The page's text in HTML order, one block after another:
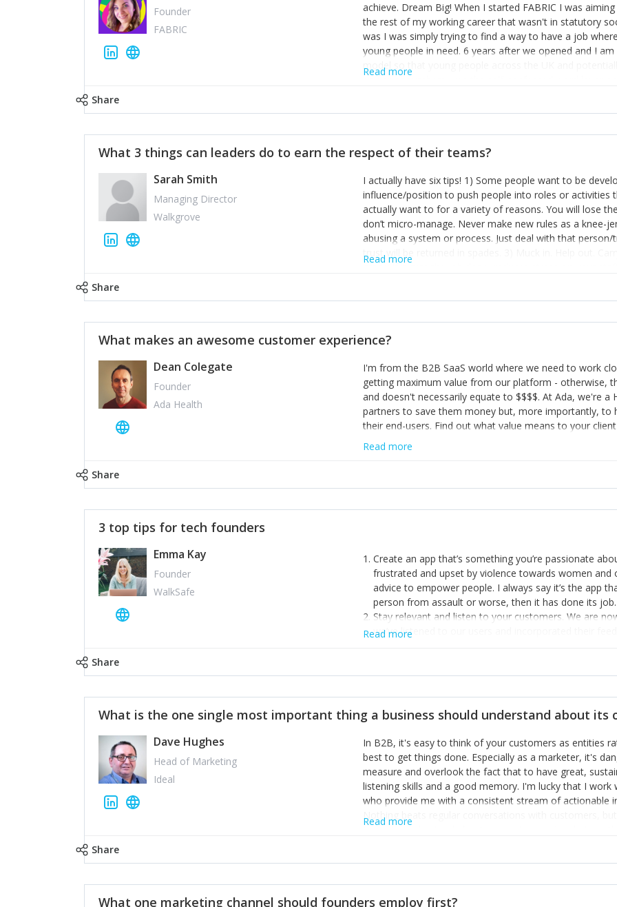
Founder
FABRIC
achieve. Dream Big! When I started FABRIC I was
the rest of my working career that wasn't in statutory
was I was simply trying to find a way to have a job
young people in need. 6 years after we opened and I
model so that young people across the UK and
power of numbers- yep the self-confessed word lover
the sole shareholder and director of my business,
questions confidently when applying for funding, feel
one who empowers you to understand the finances of
you understand- go elsewhere! 3) That business is a
it's daily and even hourly. Understanding and expecting
The business rollercoaster is challenging at times but
hustle, 16hr work days don't do anything positive for
tough, make more time for self-care not less. Over time
Read more
Share
What 3 things can leaders do to earn the respect of their teams?
Sarah Smith
Managing Director
Walkgrove
I actually have six tips! 1) Some people want to be
influence/position to push people into roles or
actually want to for a variety of reasons. You will lose
don’t micro-manage. Never make new rules as a knee-
abusing a system or process. Just deal with that
trust will be returned in spades. 3) Muck in. Help out.
grade’ if it gets the job done, reduces stress on your
enough confidence in their strengths to admit to and
working in a team. Nobody is good at everything. 6)
yous won’t cut it!)
Read more
Share
What makes an awesome customer experience?
Dean Colegate
Founder
Ada Health
I'm from the B2B SaaS world where we need to work
getting maximum value from our platform - otherwise,
and doesn't necessarily equate to $$$$. At Ada, we're
partners to save them money but, more importantly,
their end-users. Find out what value means to your
Read more
Share
3 top tips for tech founders
Emma Kay
Founder
WalkSafe
Create an app that’s something you’re passionate
frustrated and upset by violence towards women
advice to empower people. I always say it’s the app
person from assault or worse, then it has done its job.
Stay relevant and listen to your customers. We are
we’ve listened to our users and incorporated their
achieve what I want. That goes for the marketing
Read more
Share
What is the one single most important thing a business should understand about its
Dave Hughes
Head of Marketing
Ideal
In B2B, it's easy to think of your customers as entities
best to get things done. Especially as a marketer, it's
measure and overlook the fact that to have great,
listening skills and a good memory. I'm lucky that I
who provide me with a consistent stream of actionable
Nothing beats regular conversations with customers,
for us to understand about our customers is: what are
Read more
Share
What one marketing channel should founders employ first?